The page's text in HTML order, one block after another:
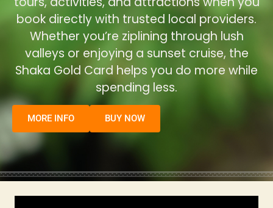
book directly with trusted local providers.
Whether you’re ziplining through lush
valleys or enjoying a sunset cruise, the
Shaka Gold Card helps you do more while
spending less.
MORE INFO BUY NOW